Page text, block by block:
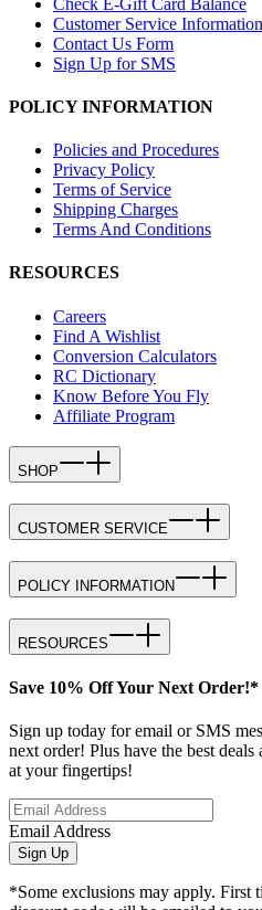
Customer Service Information
Contact Us Form
Sign Up for SMS
POLICY INFORMATION
Policies and Procedures
Privacy Policy
Terms of Service
Shipping Charges
Terms And Conditions
RESOURCES
Careers
Find A Wishlist
Conversion Calculators
RC Dictionary
Know Before You Fly
Affiliate Program
SHOP
CUSTOMER SERVICE
POLICY INFORMATION
RESOURCES
Save 10% Off Your Next Order!*
Sign up today for email or SMS
next order! Plus have the best
at your fingertips!
Email Address
Sign Up
*Some exclusions may apply. First